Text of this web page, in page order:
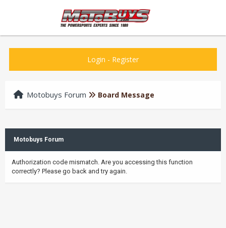
Login - Register
Motobuys Forum Board Message
Motobuys Forum
Authorization code mismatch. Are you accessing this function
correctly? Please go back and try again.